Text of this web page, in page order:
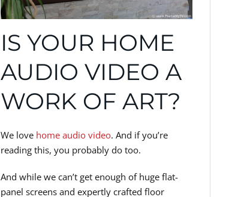
IS YOUR HOME
AUDIO VIDEO A
WORK OF ART?
We love home audio video. And if you’re
reading this, you probably do too.
And while we can’t get enough of huge flat-
panel screens and expertly crafted floor